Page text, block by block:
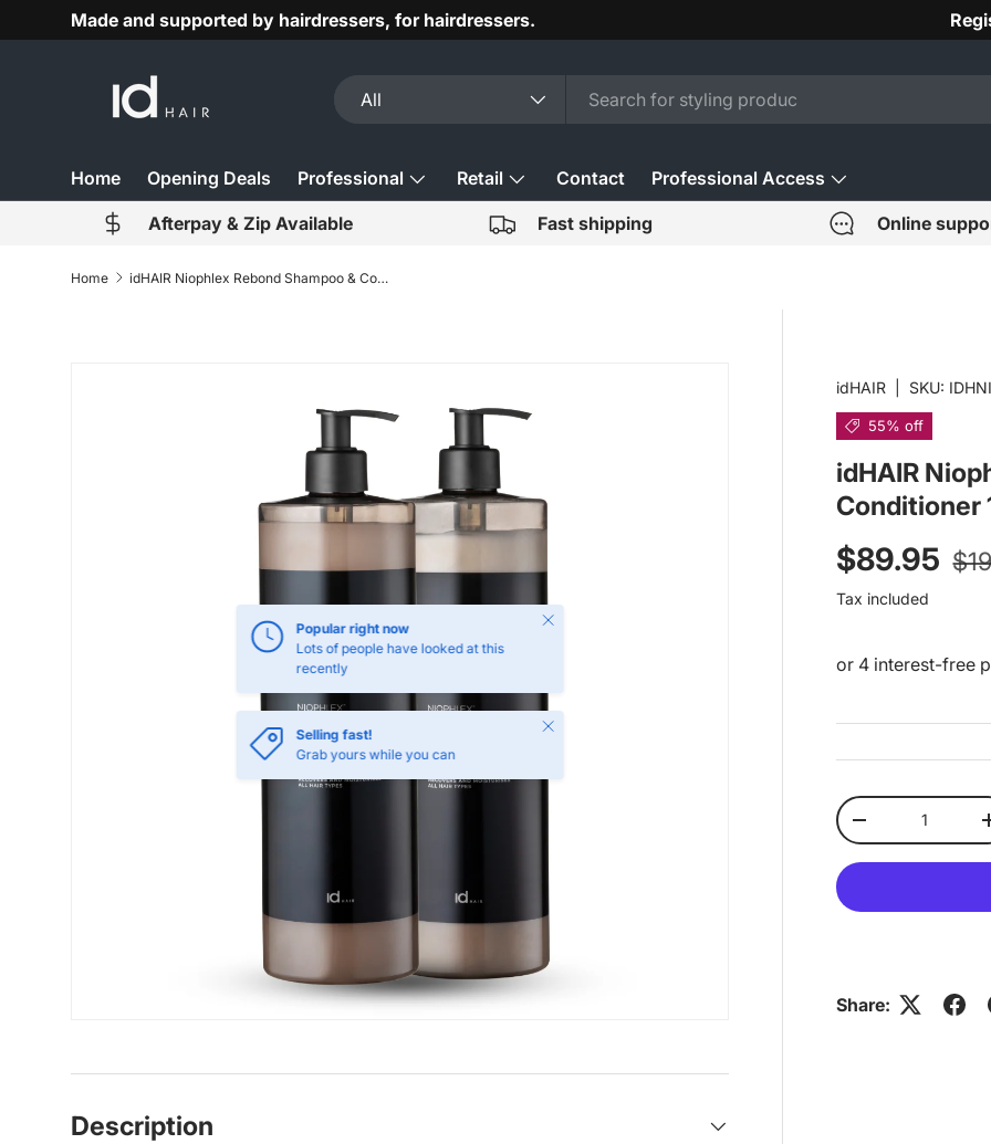
Skip to content
Made and supported by hairdressers, for hairdressers.
All
Home Opening Deals Professional Retail Contact Professional Access
Afterpay & Zip Available Fast shipping Online
Home idHAIR Niophlex Rebond Shampoo & Conditioner 1000ml Duo
Popular right now
Lots of people have looked at this
recently
Close
Selling fast!
Grab yours while you can
Close
idHAIR SKU:
55% off
idHAIR
Conditioner
Sale price
$89.95
Tax included
Qty
Decrease
Share:
Description